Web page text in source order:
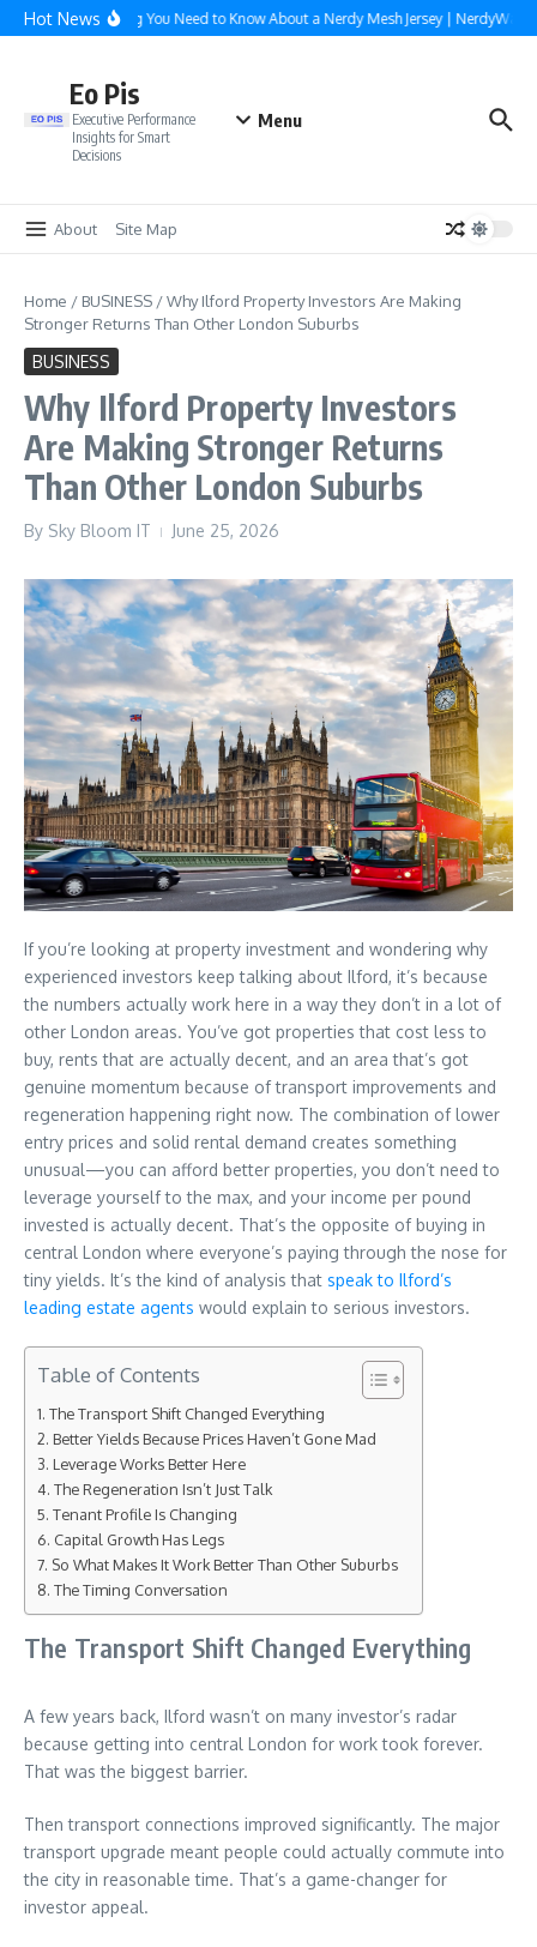
Skip to content
Hot NewsEverything You Need to Know About a Nerdy Mesh Jersey | NerdyWave
Eo Pis
Executive Performance
Insights for Smart
Decisions
Menu
About Site Map
Home / BUSINESS /Why Ilford Property Investors Are Making
Stronger Returns Than Other London Suburbs
BUSINESS
Why Ilford Property Investors
Are Making Stronger Returns
Than Other London Suburbs
By Sky Bloom IT June 25, 2026
If you’re looking at property investment and wondering why
experienced investors keep talking about Ilford, it’s because
the numbers actually work here in a way they don’t in a lot of
other London areas. You’ve got properties that cost less to
buy, rents that are actually decent, and an area that’s got
genuine momentum because of transport improvements and
regeneration happening right now. The combination of lower
entry prices and solid rental demand creates something
unusual—you can afford better properties, you don’t need to
leverage yourself to the max, and your income per pound
invested is actually decent. That’s the opposite of buying in
central London where everyone’s paying through the nose for
tiny yields. It’s the kind of analysis that speak to Ilford’s
leading estate agents would explain to serious investors.
Table of Contents
The Transport Shift Changed Everything
Better Yields Because Prices Haven’t Gone Mad
Leverage Works Better Here
The Regeneration Isn’t Just Talk
Tenant Profile Is Changing
Capital Growth Has Legs
So What Makes It Work Better Than Other Suburbs
The Timing Conversation
The Transport Shift Changed Everything
A few years back, Ilford wasn’t on many investor’s radar
because getting into central London for work took forever.
That was the biggest barrier.
Then transport connections improved significantly. The major
transport upgrade meant people could actually commute into
the city in reasonable time. That’s a game-changer for
investor appeal.